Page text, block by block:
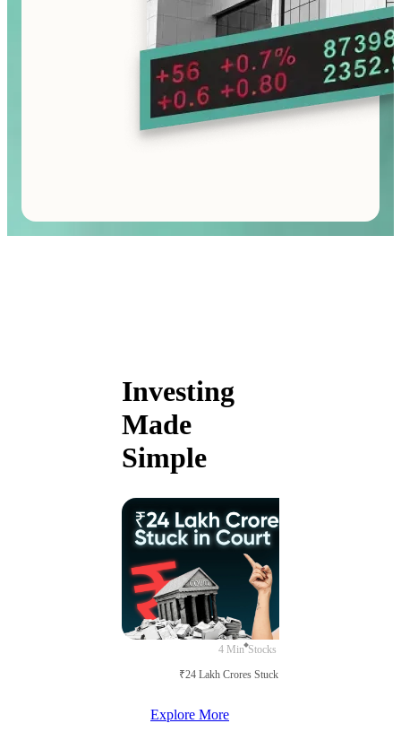
Investing
Made
Simple
4 Min Stocks
₹24 Lakh Crores Stuck in Court
Explore More